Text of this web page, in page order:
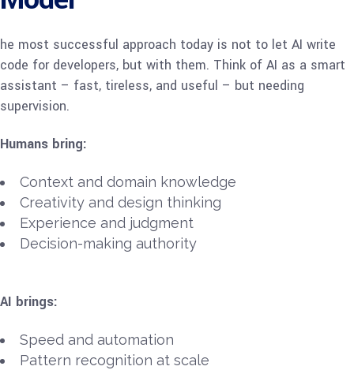
he most successful approach today is not to let AI write
code for developers, but with them. Think of AI as a smart
assistant – fast, tireless, and useful – but needing
supervision.
Humans bring:
Context and domain knowledge
Creativity and design thinking
Experience and judgment
Decision-making authority
AI brings:
Speed and automation
Pattern recognition at scale